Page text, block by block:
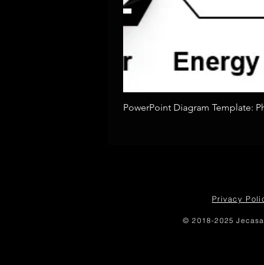
PowerPoint Diagram Template:
Privacy
© 2018-2025